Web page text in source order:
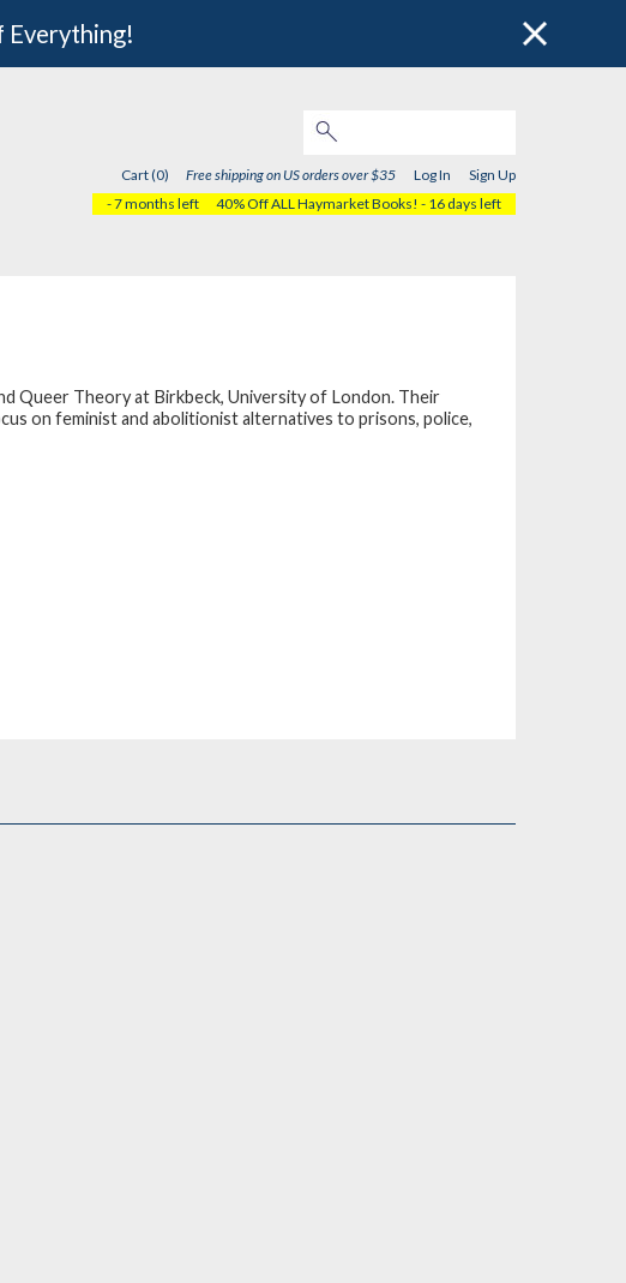
Everything!
Cart (0) Free shipping on US orders over $35 Log In
Sign Up
- 7 months left
40% Off ALL Haymarket Books! - 16 days left
Queer Theory at Birkbeck, University of London. Their
on feminist and abolitionist alternatives to prisons, police,